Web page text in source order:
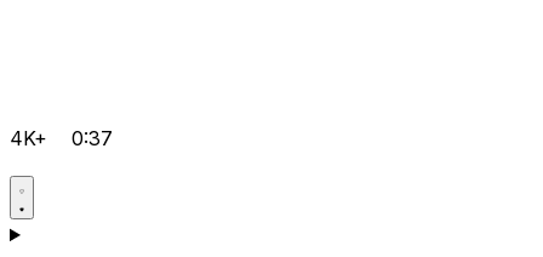
4K+ 0:37